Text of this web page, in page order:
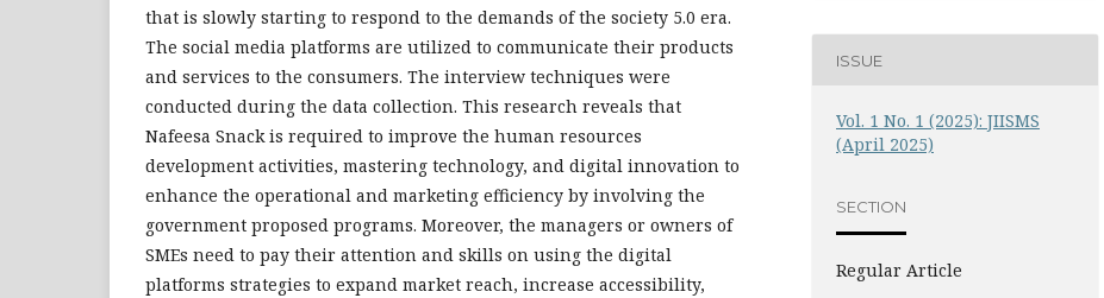
that is slowly starting to respond to the demands of the society 5.0 era.
The social media platforms are utilized to communicate their products
and services to the consumers. The interview techniques were
conducted during the data collection. This research reveals that
Nafeesa Snack is required to improve the human resources
development activities, mastering technology, and digital innovation to
enhance the operational and marketing efficiency by involving the
government proposed programs. Moreover, the managers or owners of
SMEs need to pay their attention and skills on using the digital
platforms strategies to expand market reach, increase accessibility,
ISSUE
Vol. 1 No. 1 (2025): JIISMS
(April 2025)
SECTION
Regular Article